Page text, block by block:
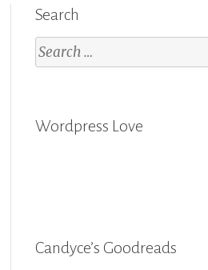
Search
Search
for:
Wordpress Love
Candyce’s Goodreads